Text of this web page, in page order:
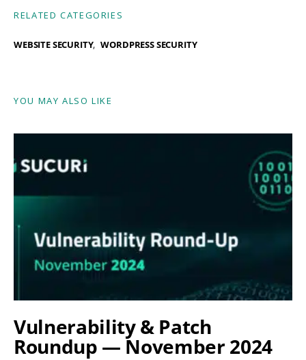
RELATED CATEGORIES
WEBSITE SECURITY WORDPRESS SECURITY
YOU MAY ALSO LIKE
Vulnerability & Patch
Roundup — November 2024